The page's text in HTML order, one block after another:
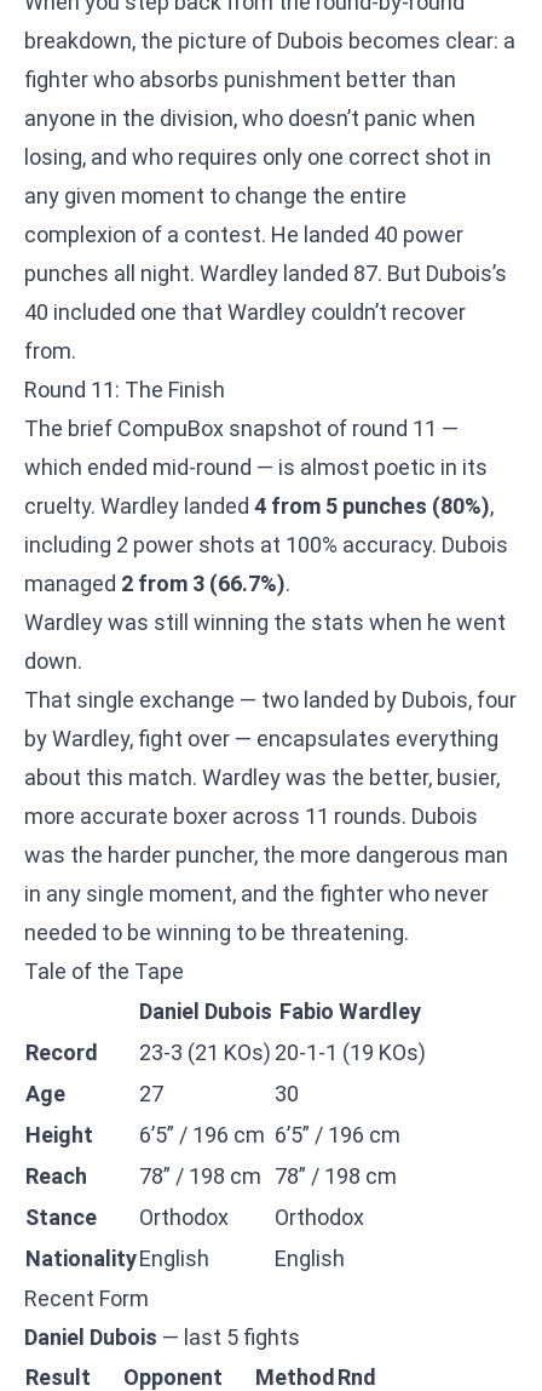
breakdown, the picture of Dubois becomes clear: a
fighter who absorbs punishment better than
anyone in the division, who doesn’t panic when
losing, and who requires only one correct shot in
any given moment to change the entire
complexion of a contest. He landed 40 power
punches all night. Wardley landed 87. But Dubois’s
40 included one that Wardley couldn’t recover
from.
Round 11: The Finish
The brief CompuBox snapshot of round 11 —
which ended mid-round — is almost poetic in its
cruelty. Wardley landed 4 from 5 punches (80%),
including 2 power shots at 100% accuracy. Dubois
managed 2 from 3 (66.7%).
Wardley was still winning the stats when he went
down.
That single exchange — two landed by Dubois, four
by Wardley, fight over — encapsulates everything
about this match. Wardley was the better, busier,
more accurate boxer across 11 rounds. Dubois
was the harder puncher, the more dangerous man
in any single moment, and the fighter who never
needed to be winning to be threatening.
Tale of the Tape
Daniel Dubois Fabio Wardley
Record
23-3 (21 KOs) 20-1-1 (19 KOs)
Age
27
30
Height
6’5” / 196 cm 6’5” / 196 cm
Reach
78” / 198 cm
78” / 198 cm
Stance
Orthodox
Orthodox
NationalityEnglish
English
Recent Form
Daniel Dubois — last 5 fights
Result
Opponent Method Rnd